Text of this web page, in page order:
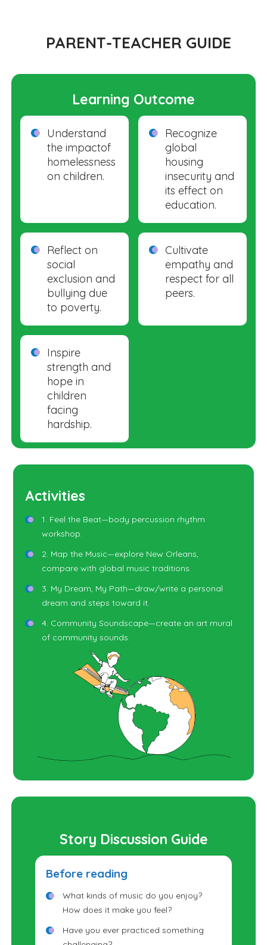
PARENT-TEACHER GUIDE
Learning Outcome
Understand
the impactof
homelessness
on children.
Recognize
global
housing
insecurity and
its effect on
education.
Reflect on
social
exclusion and
bullying due
to poverty.
Cultivate
empathy and
respect for all
peers.
Inspire
strength and
hope in
children
facing
hardship.
Activities
1. Feel the Beat—body percussion rhythm
workshop.
2. Map the Music—explore New Orleans,
compare with global music traditions.
3. My Dream, My Path—draw/write a personal
dream and steps toward it.
4. Community Soundscape—create an art mural
of community sounds.
5. Instrument Families—learn brass, woodwind,
percussion, strings.
Story Discussion Guide
Before reading
What kinds of music do you enjoy?
How does it make you feel?
Have you ever practiced something